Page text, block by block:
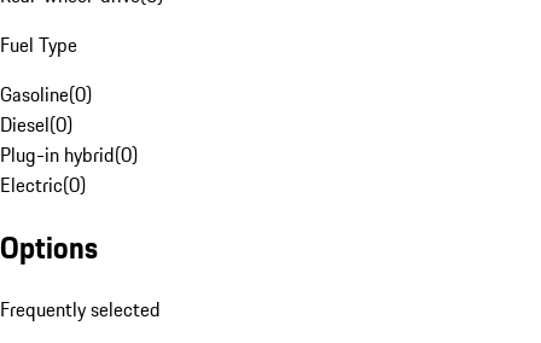
Fuel Type
Gasoline(0)
Diesel(0)
Plug-in hybrid(0)
Electric(0)
Options
Frequently selected